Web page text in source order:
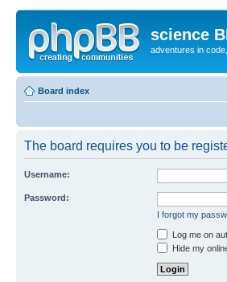
science
adventures in
Board index
The board requires you to be
Username:
Password:
I forgot my
Log me on
Hide my